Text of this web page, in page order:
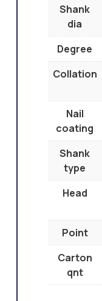
Shank
dia
Degree
Collation
Nail
coating
Shank
type
Head
Point
Carton
qnt